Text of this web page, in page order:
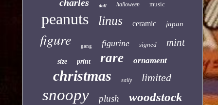
charles doll halloween music
peanuts linus ceramic japan
figure gang figurine signed mint
size print rare ornament
christmas sally limited
snoopy plush woodstock